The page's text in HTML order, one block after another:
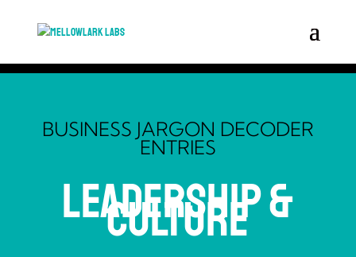
BUSINESS JARGON DECODER
ENTRIES
Leadership &
Culture